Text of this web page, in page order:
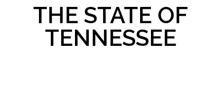
THE STATE OF
TENNESSEE